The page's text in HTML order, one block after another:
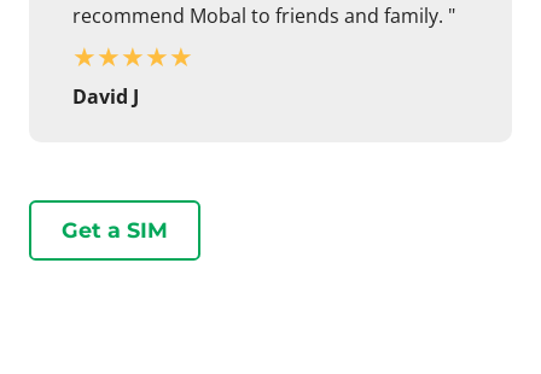
recommend Mobal to friends and family. "
★★★★★
David J
Get a SIM